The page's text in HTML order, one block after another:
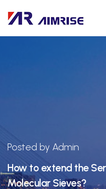
Posted by Admin
How to extend the
Molecular Sieves?